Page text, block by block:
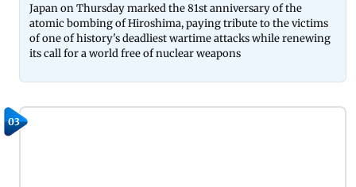
Japan on Thursday marked the 81st anniversary of the
atomic bombing of Hiroshima, paying tribute to the victims
of one of history's deadliest wartime attacks while renewing
its call for a world free of nuclear weapons
03